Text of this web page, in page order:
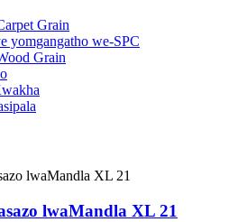
Grain
yomgangatho we-SPC
Grain
lwaMandla XL 21